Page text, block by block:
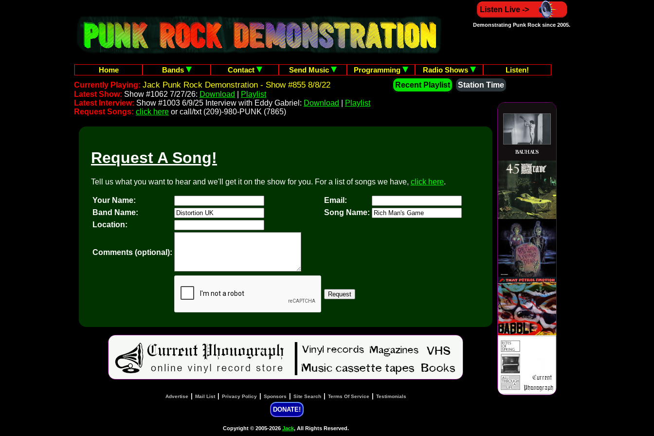
Listen Live ->
Demonstrating Punk Rock since 2005.
Home Bands Contact Send Music Programming Radio Shows
Listen!
Currently Playing: Jack Punk Rock Demonstration - Show #855 8/8/22 Recent Playlist
Station Time
Latest Show: Show #1062 7/27/26: Download
Playlist
Latest Interview: Show #1003 6/9/25 Interview with Eddy Gabriel: Download
Playlist
Request Songs: click here or call/txt (209)-980-PUNK (7865)
Request A Song!
Tell us what you want to hear and we'll get it on the show for you. For a list of songs we have, click here.
Your Name:
Email:
Band Name:
Song Name:
Location:
Comments (optional):
Advertise Mail List| Privacy Policy Sponsors Site Search Terms Of Service Testimonials
DONATE!
Copyright © 2005-2026 Jack, All Rights Reserved.